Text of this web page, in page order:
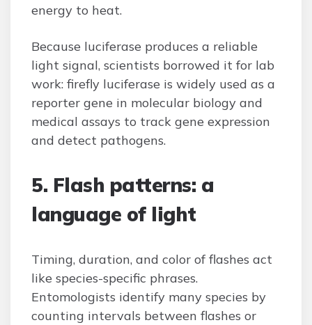
energy to heat.
Because luciferase produces a reliable
light signal, scientists borrowed it for lab
work: firefly luciferase is widely used as a
reporter gene in molecular biology and
medical assays to track gene expression
and detect pathogens.
5. Flash patterns: a
language of light
Timing, duration, and color of flashes act
like species-specific phrases.
Entomologists identify many species by
counting intervals between flashes or